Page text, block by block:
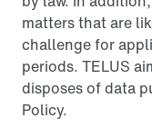
matters that are
challenge for
periods. TELUS
disposes of data
Policy.